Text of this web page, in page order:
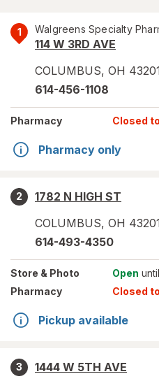
1 Walgreens Specialty
114 W 3RD AVE
COLUMBUS, OH
614-456-1108
Pharmacy Closed
Pharmacy only
2
1782 N HIGH ST
COLUMBUS, OH
614-493-4350
Store & Photo Open
Pharmacy
Closed
Pickup available
3
1444 W 5TH AVE